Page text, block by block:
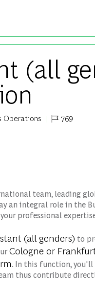
(all
Operations
Job Id
769
team, leading
an integral role in the
professional
(all genders) to
Cologne or
. In this function,
thus contribute